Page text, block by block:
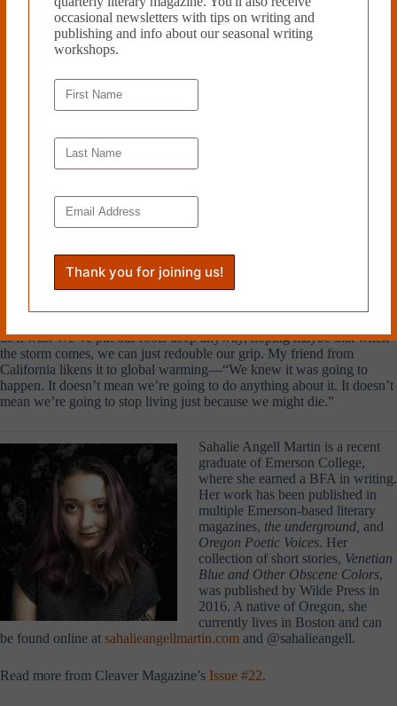
think the Richter scale is logarithmic instead of linear: you can’t trace
the steps of a disaster, only calculate the harm done by the end.
According to my boyfriend, we should all just leave.
“Now I know not to move to the Pacific Northwest,” he said when I
“Even if you got a job? Even if you really wanted to?”
My East Coast friends had mostly the same reaction—get out, get
us it was. We’ve put our roots deep anyway, hoping maybe that when
the storm comes, we can just redouble our grip. My friend from
California likens it to global warming—“We knew it was going to
happen. It doesn’t mean we’re going to do anything about it. It doesn’t
mean we’re going to stop living just because we might die.”
Sahalie Angell Martin is a recent
graduate of Emerson College,
where she earned a BFA in writing.
Her work has been published in
multiple Emerson-based literary
magazines, the underground, and
Oregon Poetic Voices. Her
collection of short stories, Venetian
Blue and Other Obscene Colors,
was published by Wilde Press in
2016. A native of Oregon, she
currently lives in Boston and can
be found online at sahalieangellmartin.com and @sahalieangell.
Read more from Cleaver Magazine’s Issue #22.
occasional newsletters with tips on writing and
publishing and info about our seasonal writing
workshops.